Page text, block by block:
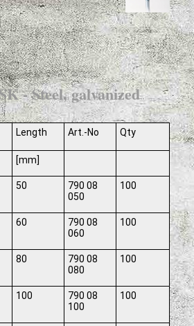
- Steel, galvanized
Length Art.-No Qty
[mm]
50
790 08
050
100
60
790 08
060
100
80
790 08
080
100
100
790 08
100
100